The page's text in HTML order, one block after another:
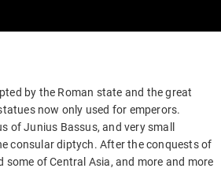
by the Roman state and the great
now only used for emperors.
of Junius Bassus, and very small
consular diptych. After the conquests of
of Central Asia, and more and more